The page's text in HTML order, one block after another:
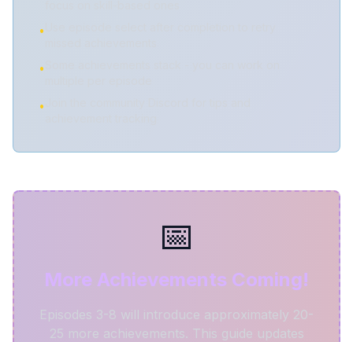
•
•
•
📅
More Achievements Coming!
Episodes 3-8 will introduce approximately 20-
25 more achievements. This guide updates